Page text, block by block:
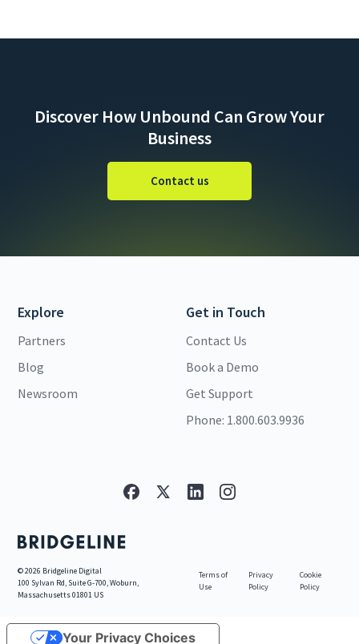
Discover How Unbound Can Grow Your
Business
Contact us
Explore
Partners
Blog
Newsroom
Get in Touch
Contact Us
Book a Demo
Get Support
Phone: 1.800.603.9936
©2026 Bridgeline Digital
100 Sylvan Rd, Suite G-700, Woburn,
Massachusetts 01801 US
Terms of
Use
Privacy
Policy
Cookie
Policy
Your Privacy Choices